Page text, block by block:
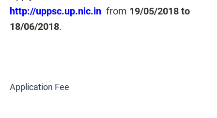
http://uppsc.up.nic.in from 19/05/2018 to
18/06/2018.
Application Fee